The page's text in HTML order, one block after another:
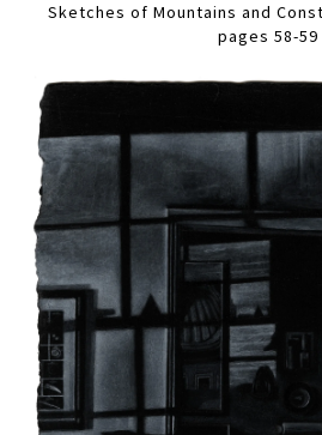
Sketches of Mountains and
pages 58-59